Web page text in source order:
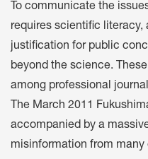
To communicate the
requires scientific literacy,
justification for public
beyond the science.
among professional
The March 2011
accompanied by a
misinformation from